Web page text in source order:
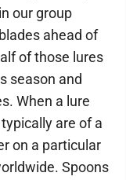
our group
ahead of
of those lures
season and
When a lure
are of a
on a particular
Spoons